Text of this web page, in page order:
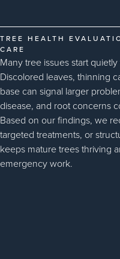
TREE HEALTH
CARE
Many tree issues start
Discolored leaves, thinning
base can signal larger
disease, and root concerns
Based on our findings, we
targeted treatments, or
keeps mature trees thriving
emergency work.